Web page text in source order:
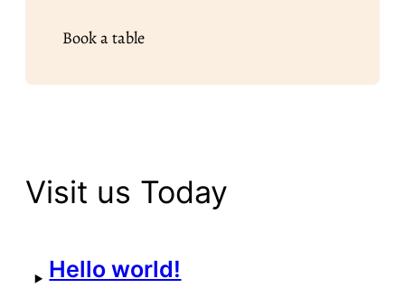
Book a table
Visit us Today
Hello world!